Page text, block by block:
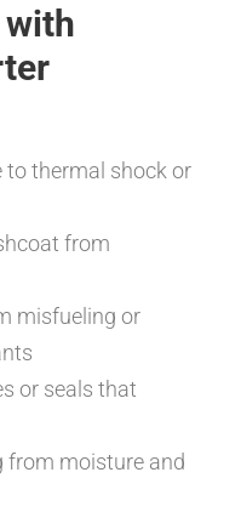
with
to thermal shock or
from
misfueling or
or seals that
from moisture and